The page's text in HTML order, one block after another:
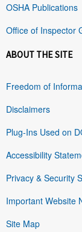
OSHA Publications
Office of Inspector
ABOUT THE SITE
Freedom of
Disclaimers
Plug-Ins Used on
Accessibility
Privacy & Security
Important Website
Site Map